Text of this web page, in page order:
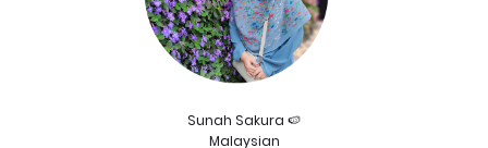
Sunah Sakura 🍉
Malaysian